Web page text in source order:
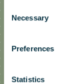
Selection
Necessary
Preferences
Statistics